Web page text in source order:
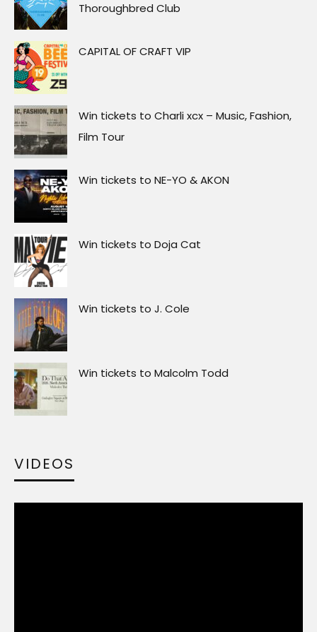
Thoroughbred Club
CAPITAL OF CRAFT VIP
Win tickets to Charli xcx – Music, Fashion,
Film Tour
Win tickets to NE-YO & AKON
Win tickets to Doja Cat
Win tickets to J. Cole
Win tickets to Malcolm Todd
VIDEOS